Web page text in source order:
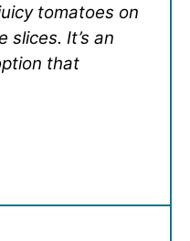
tomatoes on
It’s an
that